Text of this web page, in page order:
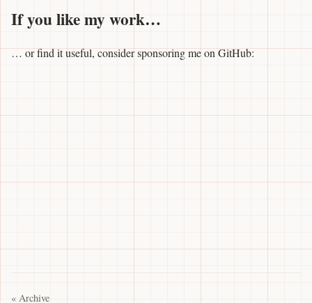
If you like my work…
… or find it useful, consider sponsoring me on GitHub:
« Archive